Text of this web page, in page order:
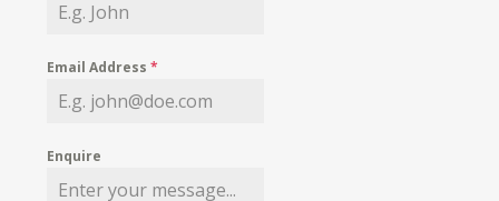
MY WISHLIST
Email Address*
Enquire